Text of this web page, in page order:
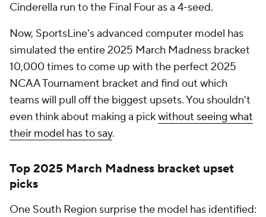
Cinderella run to the Final Four as a 4-seed.
Now, SportsLine's advanced computer model has
simulated the entire 2025 March Madness bracket
10,000 times to come up with the perfect 2025
NCAA Tournament bracket and find out which
teams will pull off the biggest upsets. You shouldn't
even think about making a pickwithout seeing what
their model has to say.
Top 2025 March Madness bracket upset
picks
One South Region surprise the model has identified: